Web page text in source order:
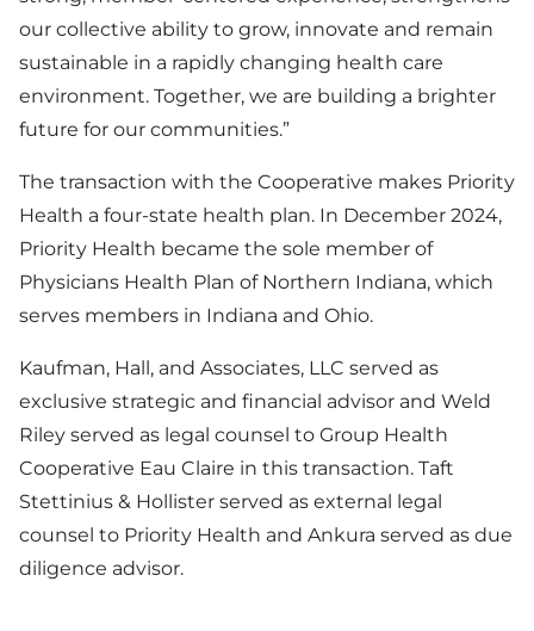
our collective ability to grow, innovate and remain
sustainable in a rapidly changing health care
environment. Together, we are building a brighter
future for our communities.”
The transaction with the Cooperative makes Priority
Health a four-state health plan. In December 2024,
Priority Health became the sole member of
Physicians Health Plan of Northern Indiana, which
serves members in Indiana and Ohio.
Kaufman, Hall, and Associates, LLC served as
exclusive strategic and financial advisor and Weld
Riley served as legal counsel to Group Health
Cooperative Eau Claire in this transaction. Taft
Stettinius & Hollister served as external legal
counsel to Priority Health and Ankura served as due
diligence advisor.